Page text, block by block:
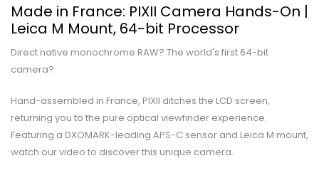
Made in France: PIXII Camera Hands-On |
Leica M Mount, 64-bit Processor
Direct native monochrome RAW? The world's first 64-bit
camera?
Hand-assembled in France, PIXII ditches the LCD screen,
returning you to the pure optical viewfinder experience.
Featuring a DXOMARK-leading APS-C sensor and Leica M mount,
watch our video to discover this unique camera.